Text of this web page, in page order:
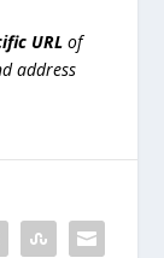
URL of
address